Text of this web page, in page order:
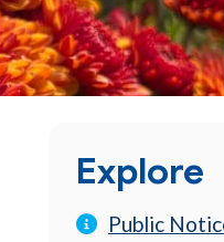
Explore
Public